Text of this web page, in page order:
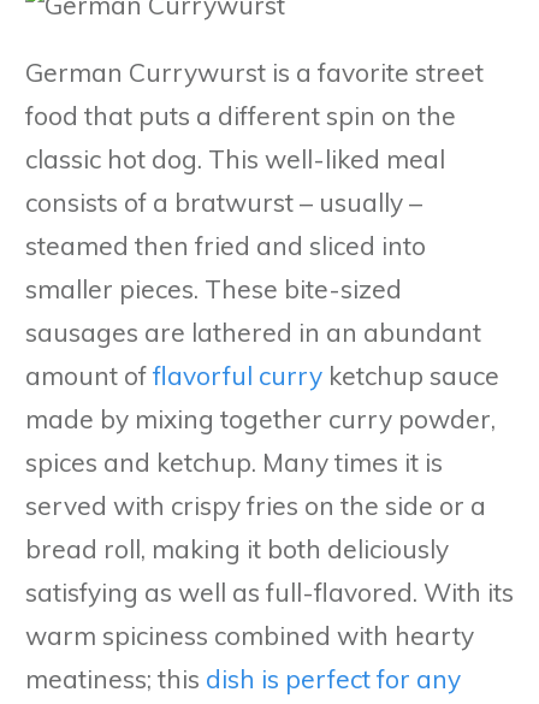
German Currywurst is a favorite street
food that puts a different spin on the
classic hot dog. This well-liked meal
consists of a bratwurst – usually –
steamed then fried and sliced into
smaller pieces. These bite-sized
sausages are lathered in an abundant
amount offlavorful curry ketchup sauce
made by mixing together curry powder,
spices and ketchup. Many times it is
served with crispy fries on the side or a
bread roll, making it both deliciously
satisfying as well as full-flavored. With its
warm spiciness combined with hearty
meatiness; this dish is perfect for any